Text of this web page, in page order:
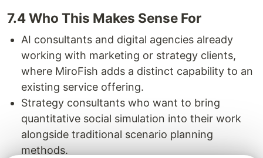
7.4 Who This Makes Sense For
AI consultants and digital agencies already
working with marketing or strategy clients,
where MiroFish adds a distinct capability to an
existing service offering.
Strategy consultants who want to bring
quantitative social simulation into their work
alongside traditional scenario planning
methods.